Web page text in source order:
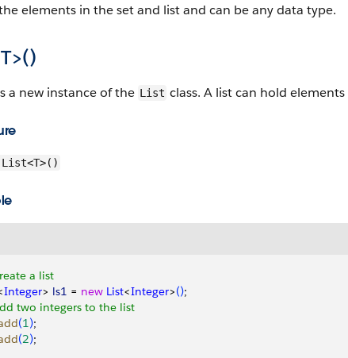
elements in the set and list and can be any data type.
a new instance of the List class. A list can hold
List<T>()
a list
Integer> ls1 = new List<Integer>();
two integers to the list
(1);
(2);